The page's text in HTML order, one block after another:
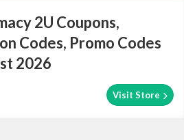
2U Coupons,
Codes, Promo Codes
2026
Visit Store